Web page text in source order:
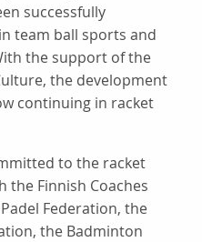
successfully
team ball sports and
the support of the
the development
continuing in racket
to the racket
the Finnish Coaches
Federation, the
the Badminton